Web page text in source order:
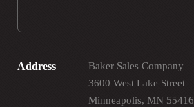
Address
Baker Sales Company
3600 West Lake Street
Minneapolis, MN 55416